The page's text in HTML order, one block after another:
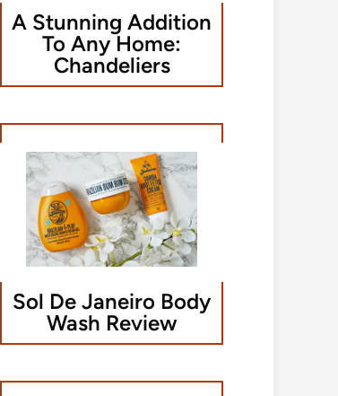
A Stunning Addition
To Any Home:
Chandeliers
Sol De Janeiro Body
Wash Review